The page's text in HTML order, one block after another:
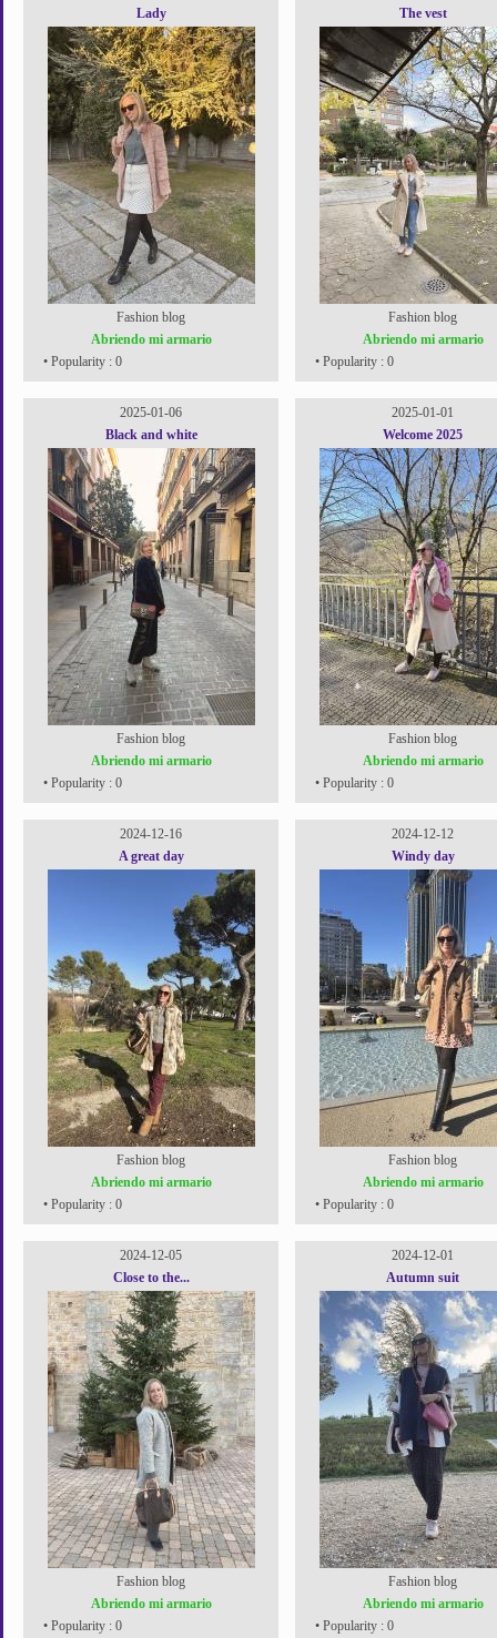
Lady
Fashion blog
Abriendo mi armario
• Popularity : 0
The vest
Fashion blog
Abriendo mi armario
• Popularity : 0
2025-01-06
Black and white
Fashion blog
Abriendo mi armario
• Popularity : 0
2025-01-01
Welcome 2025
Fashion blog
Abriendo mi armario
• Popularity : 0
2024-12-16
A great day
Fashion blog
Abriendo mi armario
• Popularity : 0
2024-12-12
Windy day
Fashion blog
Abriendo mi armario
• Popularity : 0
2024-12-05
Close to the...
Fashion blog
Abriendo mi armario
• Popularity : 0
2024-12-01
Autumn suit
Fashion blog
Abriendo mi armario
• Popularity : 0